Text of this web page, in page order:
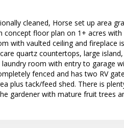
cleaned, Horse set up area
floor plan on 1+ acres
with vaulted ceiling and fireplace
quartz countertops, large
room with entry to garage
fenced and has two RV
plus tack/feed shed. There is
gardener with mature fruit trees